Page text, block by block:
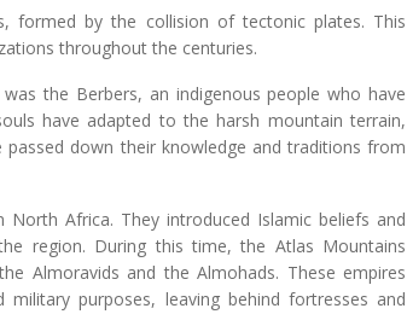
formed by the collision of tectonic plates. This
throughout the centuries.
the Berbers, an indigenous people who have
have adapted to the harsh mountain terrain,
down their knowledge and traditions from
Africa. They introduced Islamic beliefs and
region. During this time, the Atlas Mountains
Almoravids and the Almohads. These empires
purposes, leaving behind fortresses and